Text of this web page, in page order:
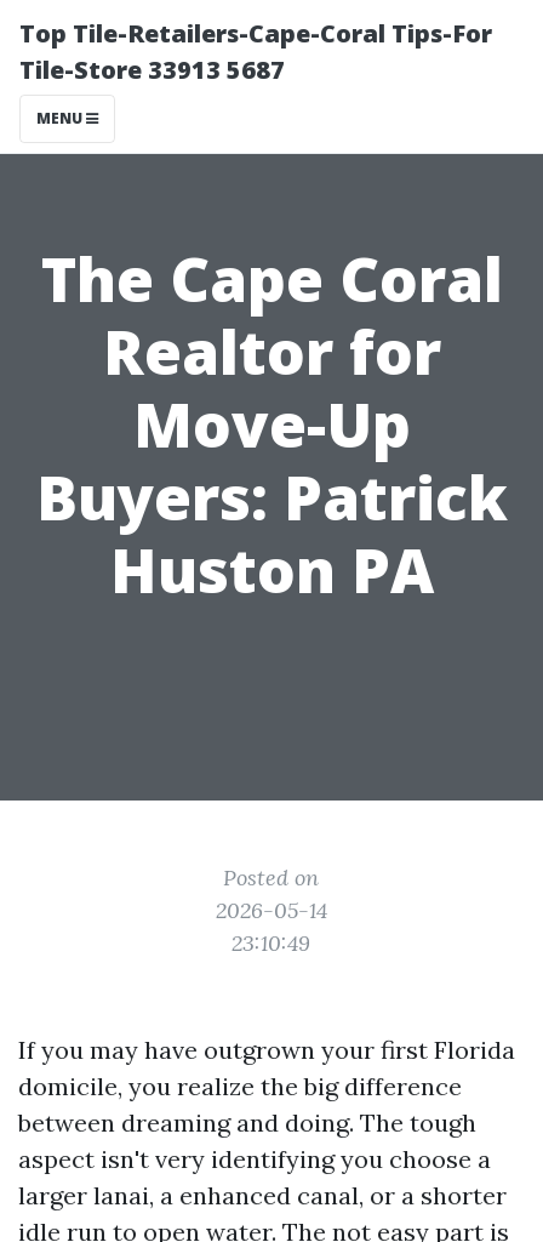
Top Tile-Retailers-Cape-Coral Tips-For
Tile-Store 33913 5687
MENU
The Cape Coral
Realtor for
Move-Up
Buyers: Patrick
Huston PA
Posted on
2026-05-14
23:10:49
If you may have outgrown your first Florida
domicile, you realize the big difference
between dreaming and doing. The tough
aspect isn't very identifying you choose a
larger lanai, a enhanced canal, or a shorter
idle run to open water. The not easy part is